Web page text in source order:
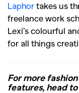
Laphor takes us
freelance work
Lexi’s colourful
for all things
For more
features, head